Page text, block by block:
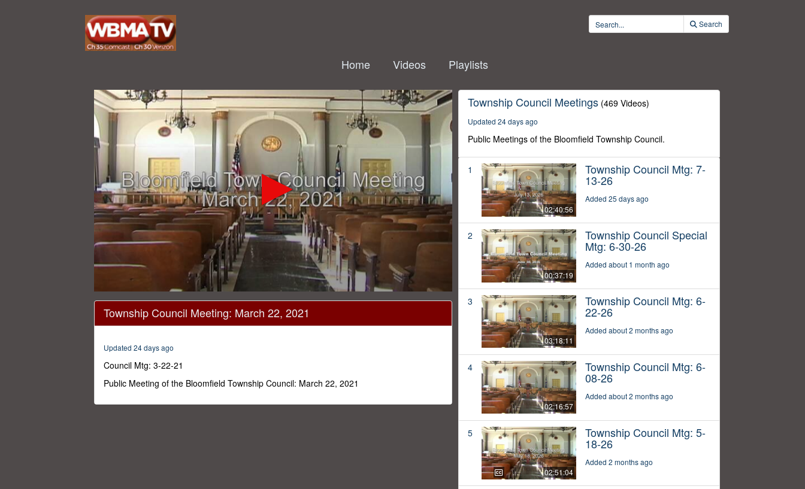
Search
Home Videos Playlists
seconds
33
secondsVolume
0%
Township Council Meeting: March 22, 2021
Updated 24 days ago
Council Mtg: 3-22-21
Public Meeting of the Bloomfield Township Council: March 22, 2021
Township Council Meetings (469 Videos)
Updated 24 days ago
Public Meetings of the Bloomfield Township Council.
1
02:40:56
Township Council Mtg: 7-
13-26
Added 25 days ago
2
00:37:19
Township Council Special
Mtg: 6-30-26
Added about 1 month ago
3
03:18:11
Township Council Mtg: 6-
22-26
Added about 2 months ago
4
02:16:57
Township Council Mtg: 6-
08-26
Added about 2 months ago
5
02:51:04
Township Council Mtg: 5-
18-26
Added 2 months ago